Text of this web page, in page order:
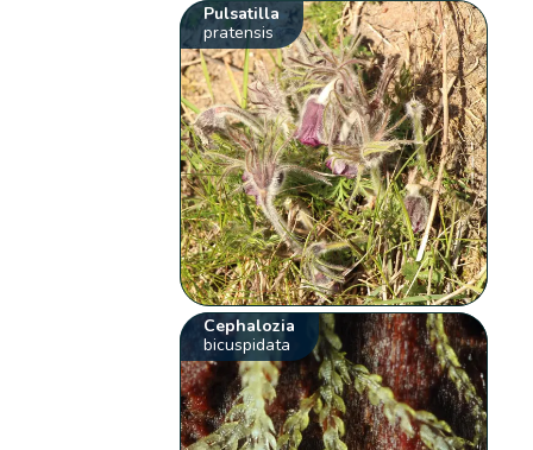
Pulsatilla
pratensis
Cephalozia
bicuspidata